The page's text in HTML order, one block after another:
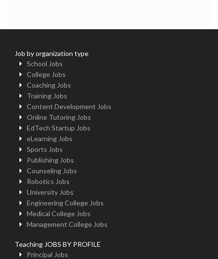
Job by organization type
School Jobs
College Jobs
Coaching Jobs
Training Jobs
Content Development Jobs
Online Tutoring Jobs
EdTech Startup Jobs
eLearning Jobs
Sports Jobs
Publishing Jobs
Counseling Jobs
Robotics Jobs
University Jobs
Engineering College Jobs
Medical College Jobs
Management College Jobs
Teaching JOBS BY PROFILE
Principal Jobs